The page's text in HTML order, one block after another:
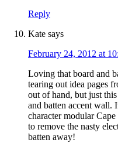
Reply
Kate says
February 24, 2012 at
Loving that board and
tearing out idea pages
out of hand, but just
and batten accent wall.
character modular
to remove the nasty
batten away!